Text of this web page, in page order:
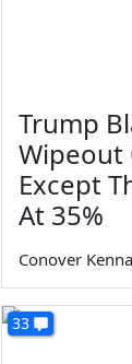
Trump
Wipeout
Except
At 35%
Conover
33